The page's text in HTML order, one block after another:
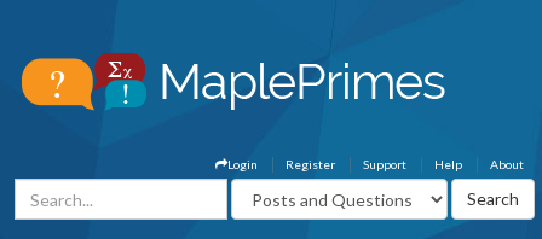
About
Help
Support
Register
Login